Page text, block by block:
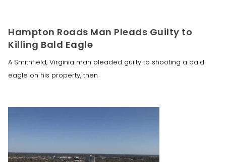
Hampton Roads Man Pleads Guilty to
Killing Bald Eagle
A Smithfield, Virginia man pleaded guilty to shooting a bald
eagle on his property, then